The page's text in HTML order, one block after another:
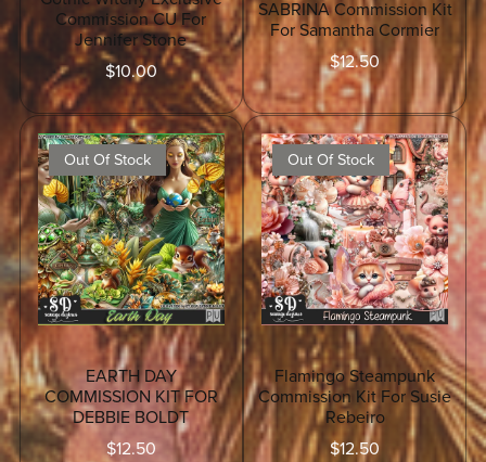
Commission CU For
Jennifer Stone
$10.00
SABRINA Commission Kit
For Samantha Cormier
$12.50
Out Of Stock
EARTH DAY
COMMISSION KIT FOR
DEBBIE BOLDT
$12.50
Out Of Stock
Flamingo Steampunk
Commission Kit For Susie
Rebeiro
$12.50